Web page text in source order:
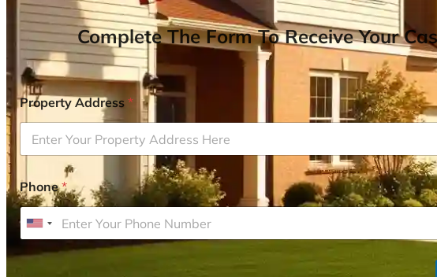
Complete The Form To Receive Your
Property Address*
Phone*
U